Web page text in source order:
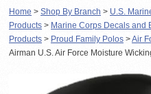
Home > Shop By Branch > U.S.
Products > Marine Corps Decals and
Products > Proud Family Polos >Air
Airman U.S. Air Force Moisture